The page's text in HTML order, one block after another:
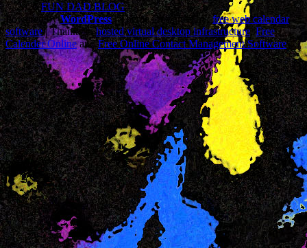
© 2026FUN DAD BLOG
Powered byWordPress| Theme Designed by:free web calendar
software| Thanks tohosted virtual desktop infrastructure ,Free
Calender OnlineandFree Online Contact Management Software